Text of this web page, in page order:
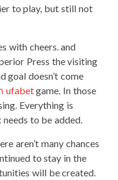
to play, but still not
with cheers. and
Press the visiting
goal doesn’t come
ufabetgame. In those
Everything is
to be added.
aren’t many chances
to stay in the
will be created.